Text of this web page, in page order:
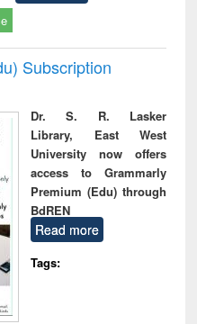
Subscription
Dr. S. R. Lasker
Library, East West
University now offers
access to Grammarly
Premium (Edu) through
BdREN
Read more
Tags: